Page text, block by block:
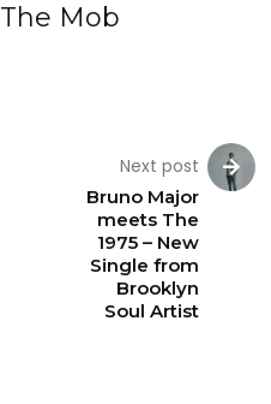
The Mob
Next post
Bruno Major
meets The
1975 – New
Single from
Brooklyn
Soul Artist